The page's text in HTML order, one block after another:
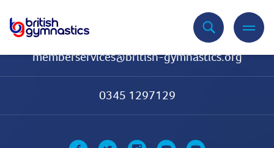
memberservices@british-gymnastics.org
0345 1297129